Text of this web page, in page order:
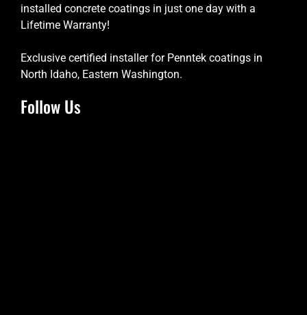
installed concrete coatings in just one day with a
Lifetime Warranty!
Exclusive certified installer for Penntek coatings in
North Idaho, Eastern Washington.
Follow Us